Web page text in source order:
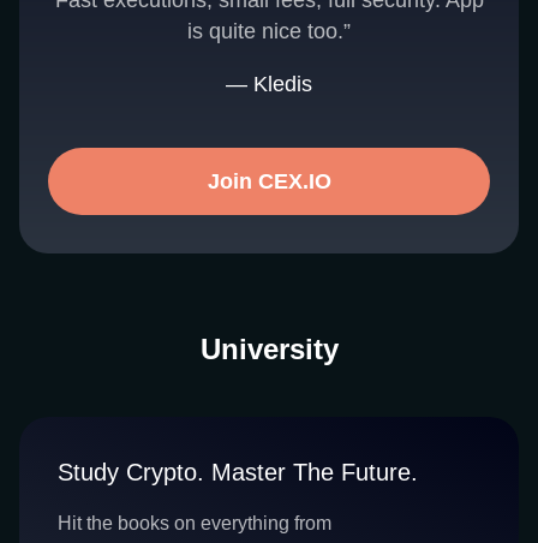
is quite nice too.”
— Kledis
Join CEX.IO
University
Study Crypto. Master The Future.
Hit the books on everything from